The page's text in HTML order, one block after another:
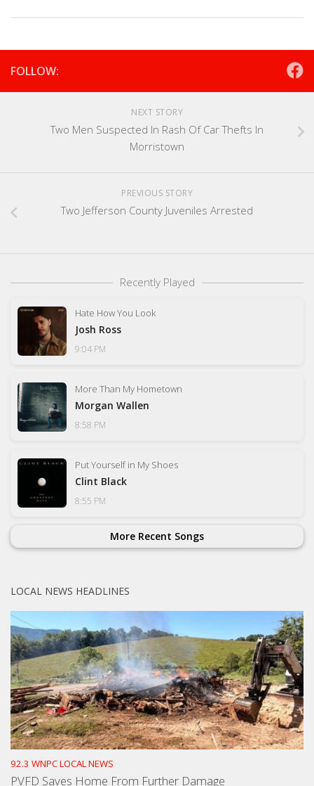
FOLLOW:
NEXT STORY
Two Men Suspected In Rash Of Car Thefts In
Morristown
PREVIOUS STORY
Two Jefferson County Juveniles Arrested
Recently Played
Hate How You Look
Josh Ross
9:04 PM
More Than My Hometown
Morgan Wallen
8:58 PM
Put Yourself in My Shoes
Clint Black
8:55 PM
More Recent Songs
LOCAL NEWS HEADLINES
92.3 WNPC LOCAL NEWS
PVFD Saves Home From Further Damage